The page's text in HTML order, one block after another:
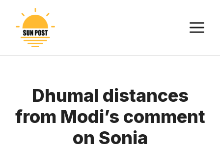
content
Dhumal distances
from Modi’s comment
on Sonia